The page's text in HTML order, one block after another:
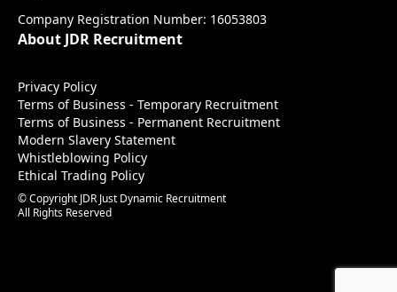
Company Registration Number: 16053803
About JDR Recruitment
Privacy Policy
Terms of Business - Temporary Recruitment
Terms of Business - Permanent Recruitment
Modern Slavery Statement
Whistleblowing Policy
Ethical Trading Policy
© Copyright JDR Just Dynamic Recruitment
All Rights Reserved